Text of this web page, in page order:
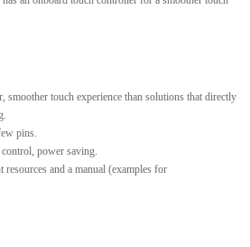
smoother touch experience than solutions that directly
pins.
power saving.
resources and a manual (examples for